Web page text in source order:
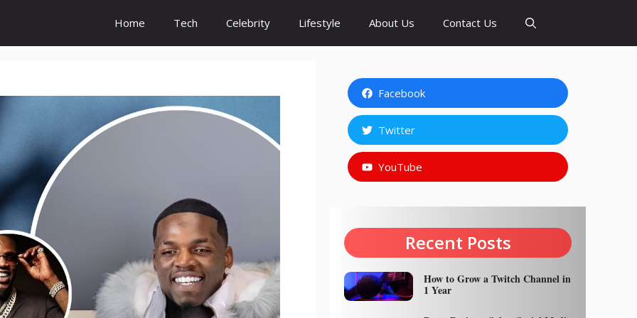
Home Tech Celebrity Lifestyle About Us Contact Us
Facebook
Twitter
YouTube
Recent Posts
How to Grow a Twitch Channel in
1 Year